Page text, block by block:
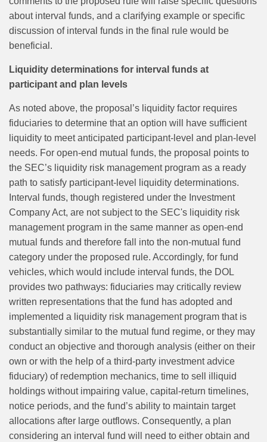
about interval funds, and a clarifying example or specific
discussion of interval funds in the final rule would be
beneficial.
Liquidity determinations for interval funds at
participant and plan levels
As noted above, the proposal’s liquidity factor requires
fiduciaries to determine that an option will have sufficient
liquidity to meet anticipated participant‑level and plan‑level
needs. For open‑end mutual funds, the proposal points to
the SEC’s liquidity risk management program as a ready
path to satisfy participant‑level liquidity determinations.
Interval funds, though registered under the Investment
Company Act, are not subject to the SEC's liquidity risk
management program in the same manner as open-end
mutual funds and therefore fall into the non-mutual fund
category under the proposed rule. Accordingly, for fund
vehicles, which would include interval funds, the DOL
provides two pathways: fiduciaries may critically review
written representations that the fund has adopted and
implemented a liquidity risk management program that is
substantially similar to the mutual fund regime, or they may
conduct an objective and thorough analysis (either on their
own or with the help of a third-party investment advice
fiduciary) of redemption mechanics, time to sell illiquid
holdings without impairing value, capital‑return timelines,
notice periods, and the fund’s ability to maintain target
allocations after large outflows. Consequently, a plan
considering an interval fund will need to either obtain and